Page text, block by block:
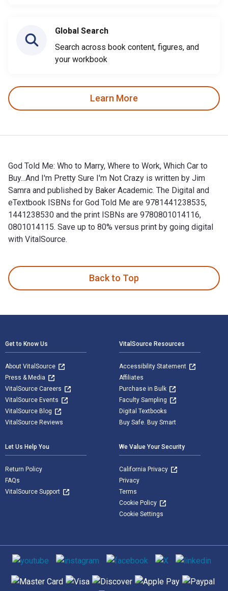
Global Search
Search across book content, figures, and
your workbook
Learn More
God Told Me: Who to Marry, Where to Work, Which Car to
Buy...And I'm Pretty Sure I'm Not Crazy is written by Jim
Samra and published by Baker Academic. The Digital and
eTextbook ISBNs for God Told Me are 9781441238535,
1441238530 and the print ISBNs are 9780801014116,
0801014115. Save up to 80% versus print by going digital
with VitalSource.
Back to Top
Get to Know Us
About VitalSource
Press & Media
VitalSource Careers
VitalSource Events
VitalSource Blog
VitalSource Reviews
VitalSource Resources
Accessibility Statement
Affiliates
Purchase in Bulk
Faculty Sampling
Digital Textbooks
Buy Safe. Buy Smart
Let Us Help You
Return Policy
FAQs
VitalSource Support
We Value Your Security
California Privacy
Privacy
Terms
Cookie Policy
Cookie Settings
Social media
Supported payment methods